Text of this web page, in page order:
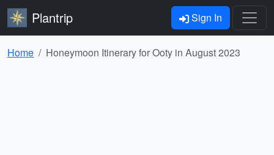
Plantrip Sign In
Home Honeymoon Itinerary for Ooty in August 2023